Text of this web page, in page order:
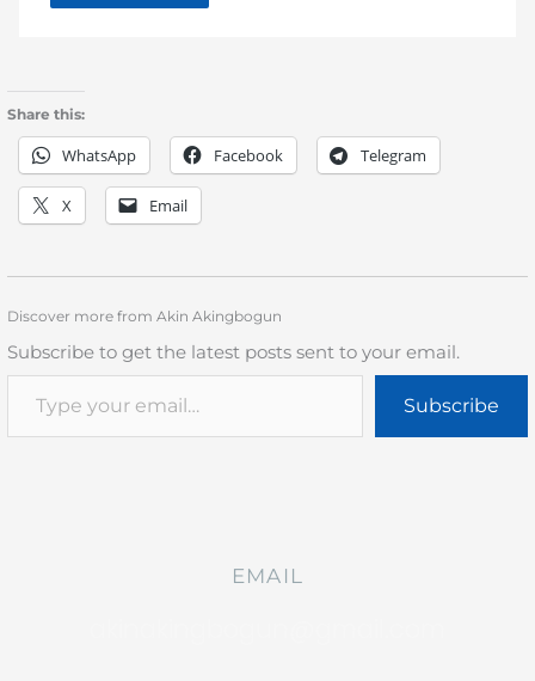
Share this:
WhatsApp Facebook Telegram
X Email
Discover more from Akin Akingbogun
Subscribe to get the latest posts sent to your email.
Subscribe
EMAIL